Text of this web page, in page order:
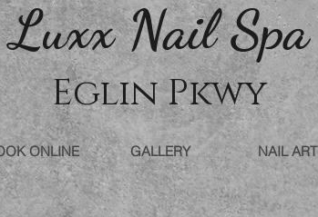
Luxx Nail Spa
Eglin Pkwy
ONLINE GALLERY NAIL ART